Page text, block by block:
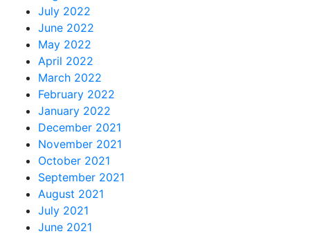
July 2022
June 2022
May 2022
April 2022
March 2022
February 2022
January 2022
December 2021
November 2021
October 2021
September 2021
August 2021
July 2021
June 2021